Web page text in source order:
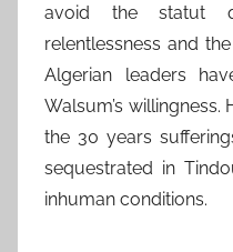
avoid the statut
relentlessness and
Algerian leaders
Walsum’s
the 30 years
sequestrated in
inhuman conditions.